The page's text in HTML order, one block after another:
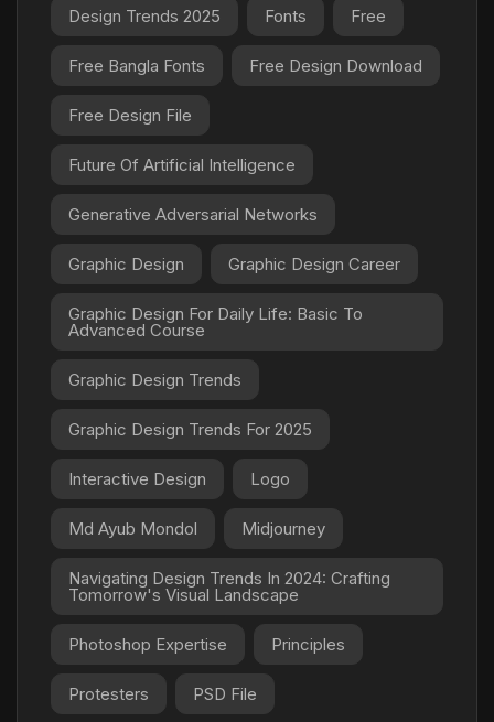
Design Trends 2025 Fonts Free
Free Bangla Fonts Free Design Download
Free Design File
Future Of Artificial Intelligence
Generative Adversarial Networks
Graphic Design Graphic Design Career
Graphic Design For Daily Life: Basic To
Advanced Course
Graphic Design Trends
Graphic Design Trends For 2025
Interactive Design Logo
Md Ayub Mondol Midjourney
Navigating Design Trends In 2024: Crafting
Tomorrow's Visual Landscape
Photoshop Expertise Principles
Protesters PSD File